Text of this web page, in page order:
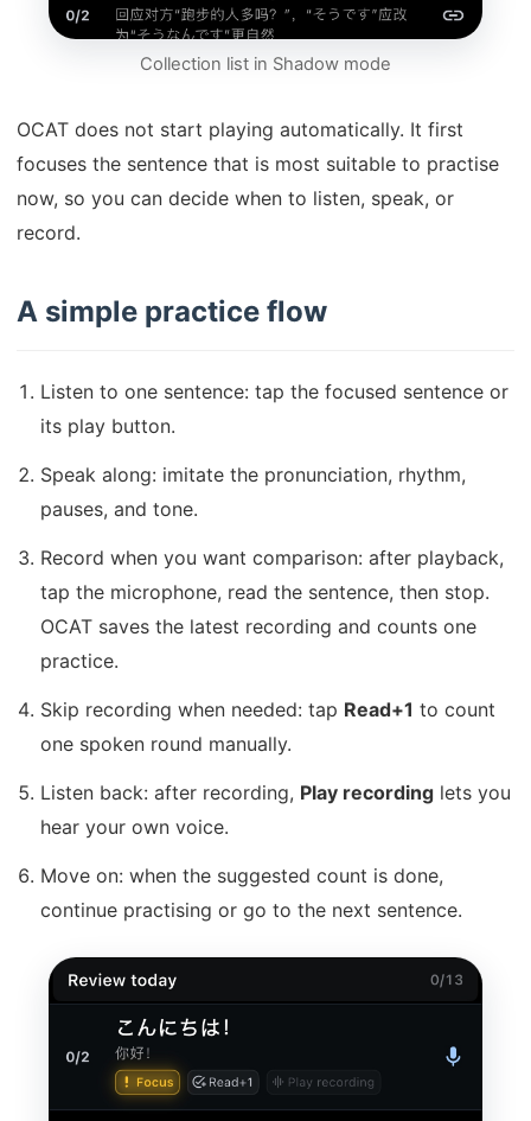
Collection list in Shadow mode
OCAT does not start playing automatically. It first
focuses the sentence that is most suitable to practise
now, so you can decide when to listen, speak, or
record.
A simple practice flow
Listen to one sentence: tap the focused sentence or
its play button.
Speak along: imitate the pronunciation, rhythm,
pauses, and tone.
Record when you want comparison: after playback,
tap the microphone, read the sentence, then stop.
OCAT saves the latest recording and counts one
practice.
Skip recording when needed: tap Read+1 to count
one spoken round manually.
Listen back: after recording, Play recording lets you
hear your own voice.
Move on: when the suggested count is done,
continue practising or go to the next sentence.